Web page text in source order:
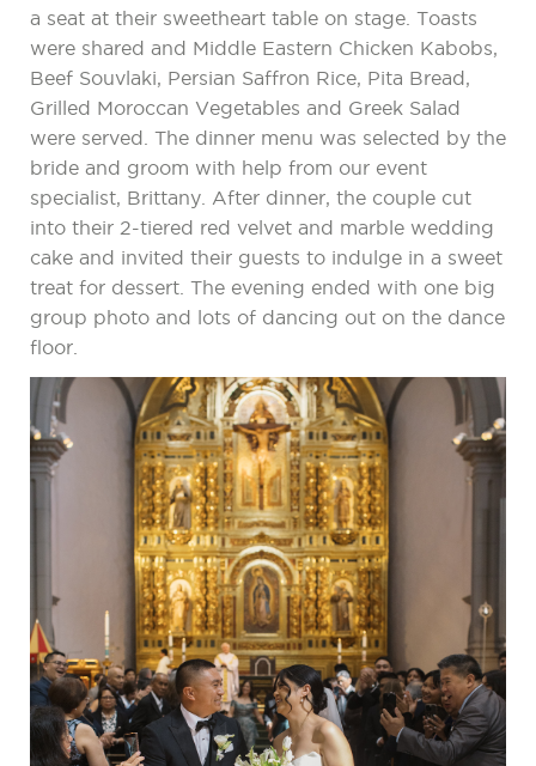
a seat at their sweetheart table on stage. Toasts
were shared and Middle Eastern Chicken Kabobs,
Beef Souvlaki, Persian Saffron Rice, Pita Bread,
Grilled Moroccan Vegetables and Greek Salad
were served. The dinner menu was selected by the
bride and groom with help from our event
specialist, Brittany. After dinner, the couple cut
into their 2-tiered red velvet and marble wedding
cake and invited their guests to indulge in a sweet
treat for dessert. The evening ended with one big
group photo and lots of dancing out on the dance
floor.